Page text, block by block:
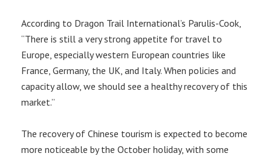
According to Dragon Trail International’s Parulis-Cook,
“There is still a very strong appetite for travel to
Europe, especially western European countries like
France, Germany, the UK, and Italy. When policies and
capacity allow, we should see a healthy recovery of this
market.”
The recovery of Chinese tourism is expected to become
more noticeable by the October holiday, with some